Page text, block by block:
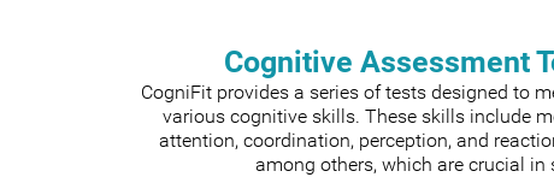
Cognitive Assessment
CogniFit provides a series of tests designed to
various cognitive skills. These skills include
attention, coordination, perception, and
among others, which are crucial in